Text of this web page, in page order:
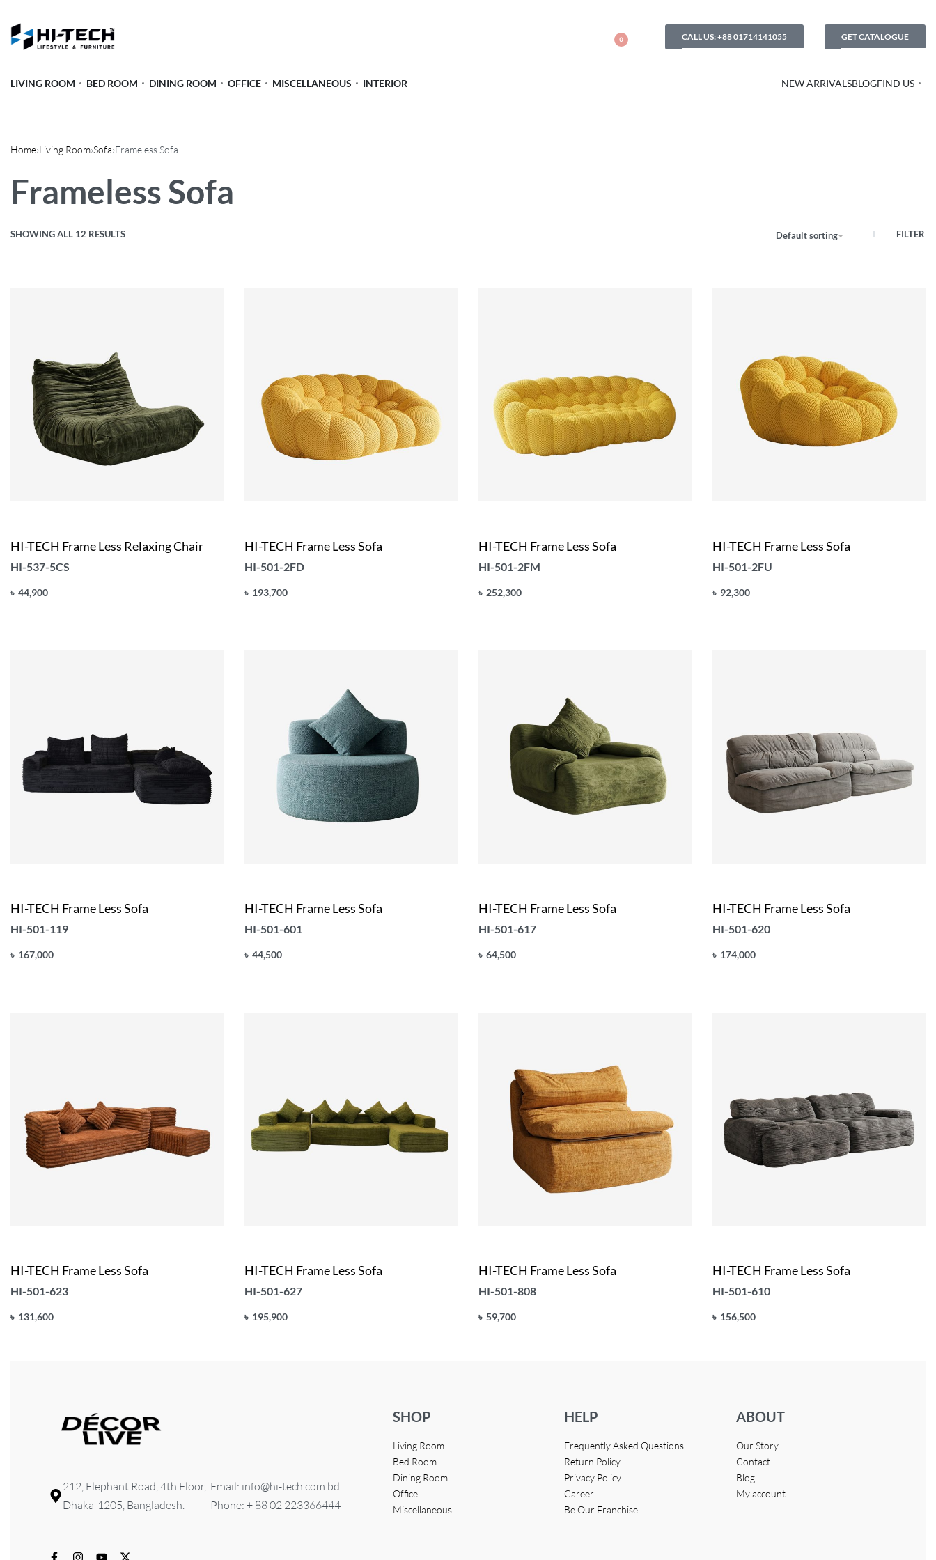
0 CALL US: +88 01714141055 GET CATALOGUE
LIVING ROOM BED ROOM DINING ROOM OFFICE MISCELLANEOUS INTERIOR NEW ARRIVALSBLOGFIND US
Home›Living Room›Sofa›Frameless Sofa
Frameless Sofa
SHOWING ALL 12 RESULTS Default sorting FILTER
HI-TECH Frame Less Relaxing Chair
HI-537-5CS
৳ 44,900
HI-TECH Frame Less Sofa
HI-501-2FD
৳ 193,700
HI-TECH Frame Less Sofa
HI-501-2FM
৳ 252,300
HI-TECH Frame Less Sofa
HI-501-2FU
৳ 92,300
HI-TECH Frame Less Sofa
HI-501-119
৳ 167,000
HI-TECH Frame Less Sofa
HI-501-601
৳ 44,500
HI-TECH Frame Less Sofa
HI-501-617
৳ 64,500
HI-TECH Frame Less Sofa
HI-501-620
৳ 174,000
HI-TECH Frame Less Sofa
HI-501-623
৳ 131,600
HI-TECH Frame Less Sofa
HI-501-627
৳ 195,900
HI-TECH Frame Less Sofa
HI-501-808
৳ 59,700
HI-TECH Frame Less Sofa
HI-501-610
৳ 156,500
212, Elephant Road, 4th Floor,
Dhaka-1205, Bangladesh.
Email: info@hi-tech.com.bd
Phone: + 88 02 223366444
SHOP
Living Room
Bed Room
Dining Room
Office
Miscellaneous
HELP
Frequently Asked Questions
Return Policy
Privacy Policy
Career
Be Our Franchise
ABOUT
Our Story
Contact
Blog
My account